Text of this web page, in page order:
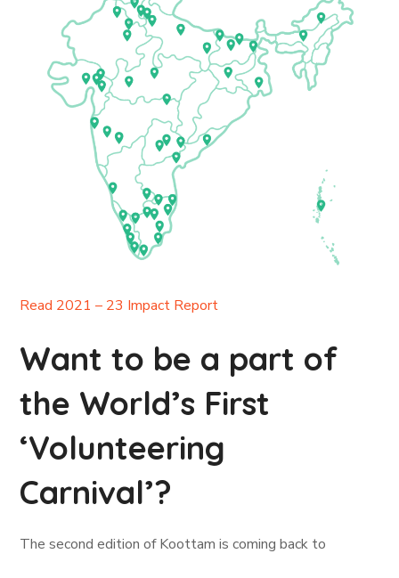
Read 2021 – 23 Impact Report
Want to be a part of
the World’s First
‘Volunteering
Carnival’?
The second edition of Koottam is coming back to